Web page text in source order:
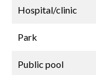
Hospital/clinic
Park
Public pool